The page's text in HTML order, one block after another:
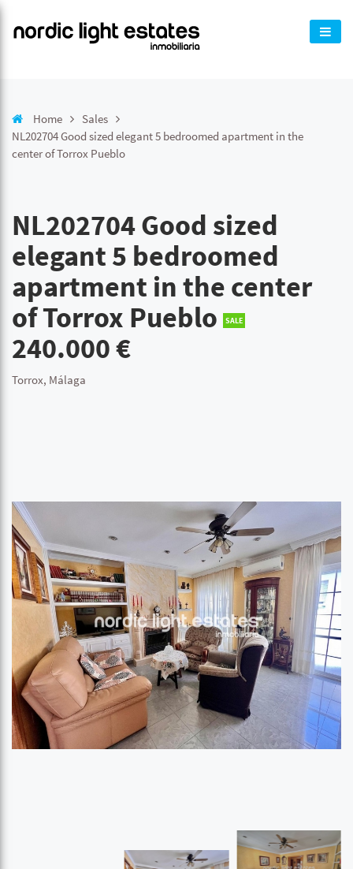
Home
Sales
NL202704 Good sized elegant 5 bedroomed apartment in the
center of Torrox Pueblo
NL202704 Good sized
elegant 5 bedroomed
apartment in the center
of Torrox Pueblo
SALE
240.000 €
Torrox, Málaga